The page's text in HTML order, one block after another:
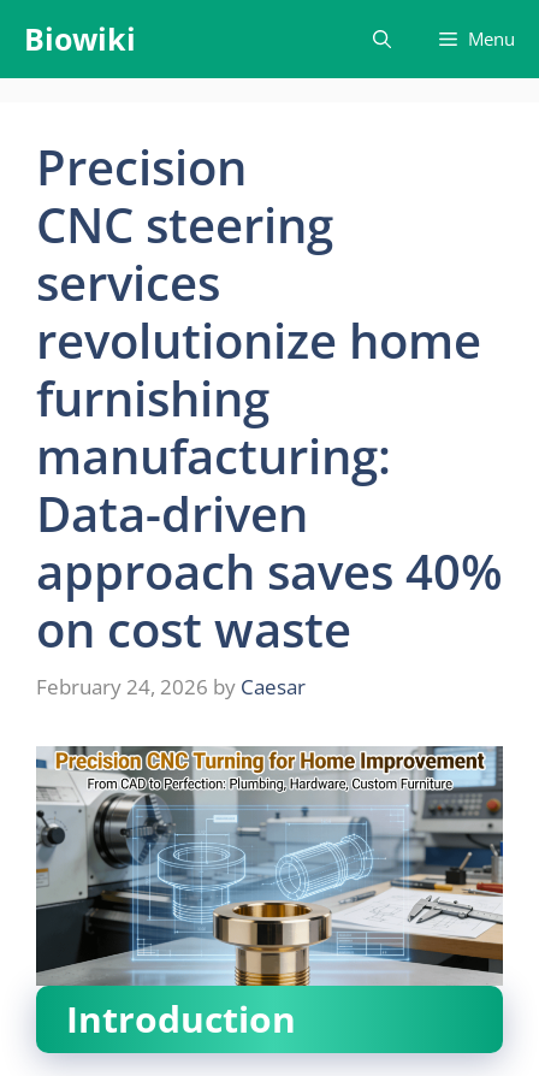
content
Biowiki Menu
Precision
CNC steering
services
revolutionize home
furnishing
manufacturing:
Data-driven
approach saves 40%
on cost waste
February 24, 2026 by Caesar
Introduction